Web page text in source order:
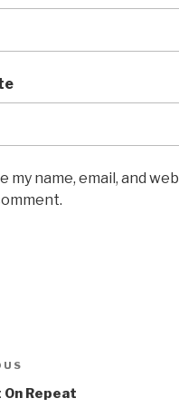
my name, email, and
Repeat